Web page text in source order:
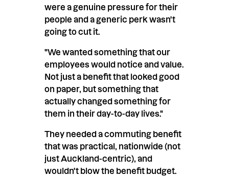
were a genuine pressure for their
people and a generic perk wasn't
going to cut it.
"We wanted something that our
employees would notice and value.
Not just a benefit that looked good
on paper, but something that
actually changed something for
them in their day-to-day lives."
They needed a commuting benefit
that was practical, nationwide (not
just Auckland-centric), and
wouldn't blow the benefit budget.